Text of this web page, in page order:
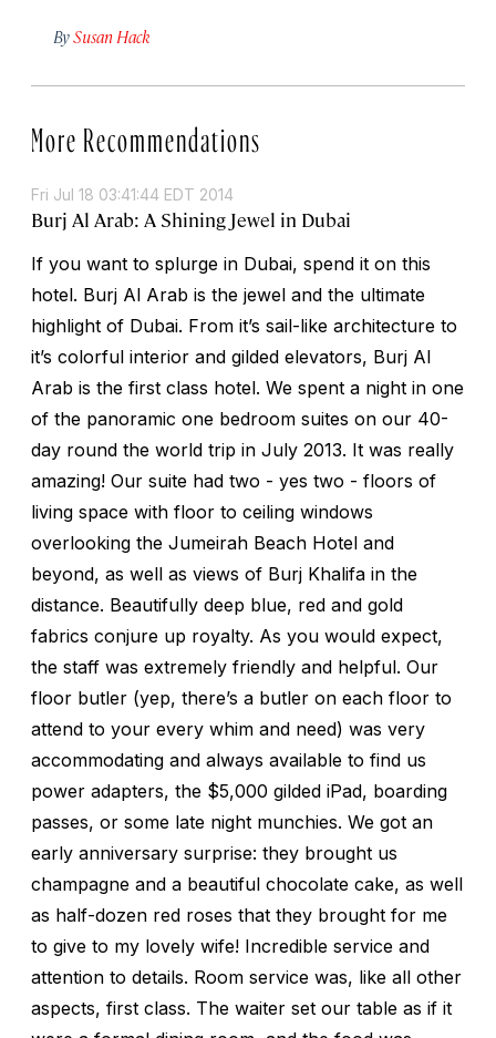
BySusan Hack
More Recommendations
Fri Jul 18 03:41:44 EDT 2014
Burj Al Arab: A Shining Jewel in Dubai
If you want to splurge in Dubai, spend it on this
hotel. Burj Al Arab is the jewel and the ultimate
highlight of Dubai. From it’s sail-like architecture to
it’s colorful interior and gilded elevators, Burj Al
Arab is the first class hotel. We spent a night in one
of the panoramic one bedroom suites on our 40-
day round the world trip in July 2013. It was really
amazing! Our suite had two - yes two - floors of
living space with floor to ceiling windows
overlooking the Jumeirah Beach Hotel and
beyond, as well as views of Burj Khalifa in the
distance. Beautifully deep blue, red and gold
fabrics conjure up royalty. As you would expect,
the staff was extremely friendly and helpful. Our
floor butler (yep, there’s a butler on each floor to
attend to your every whim and need) was very
accommodating and always available to find us
power adapters, the $5,000 gilded iPad, boarding
passes, or some late night munchies. We got an
early anniversary surprise: they brought us
champagne and a beautiful chocolate cake, as well
as half-dozen red roses that they brought for me
to give to my lovely wife! Incredible service and
attention to details. Room service was, like all other
aspects, first class. The waiter set our table as if it